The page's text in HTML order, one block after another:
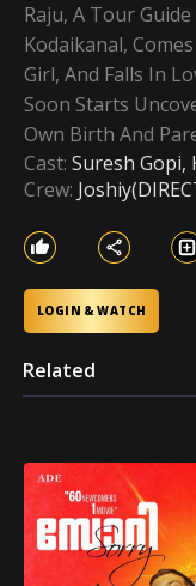
Raju, A Tour
Kodaikanal,
Girl, And Falls In
Soon Starts
Own Birth And
Cast: Suresh Gopi,
Crew:
LOGIN & WATCH
Related